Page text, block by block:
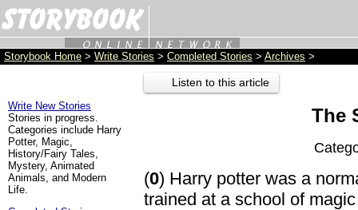
Storybook Home > Write Stories > Completed Stories > Archives >
Write New Stories
Stories in progress.
Categories include Harry
Potter, Magic,
History/Fairy Tales,
Mystery, Animated
Animals, and Modern
Life.
Listen to this article
The
(0) Harry potter was a
trained at a school of